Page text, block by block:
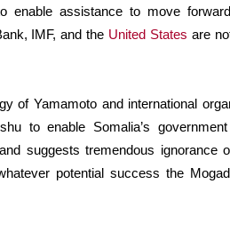
enable assistance to move
IMF, and the United States are
of Yamamoto and international
to enable Somalia’s
suggests tremendous ignorance
potential success the